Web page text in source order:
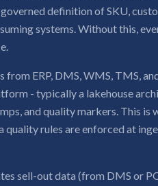
definition of SKU,
systems. Without this,
ERP, DMS, WMS, TMS,
- typically a lakehouse
and quality markers. This is
quality rules are enforced at
sell-out data (from DMS or